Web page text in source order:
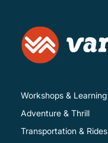
Workshops & Learning
Adventure & Thrill
Transportation & Rides